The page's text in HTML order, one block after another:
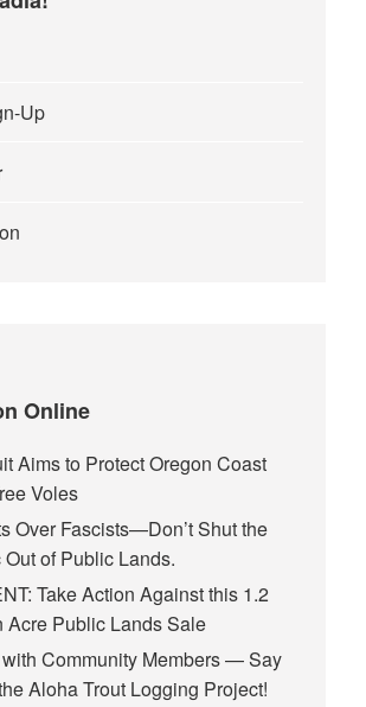
Up
Online
Aims to Protect Oregon Coast
Voles
Over Fascists—Don’t Shut the
of Public Lands.
Take Action Against this 1.2
Acre Public Lands Sale
Community Members — Say
Aloha Trout Logging Project!